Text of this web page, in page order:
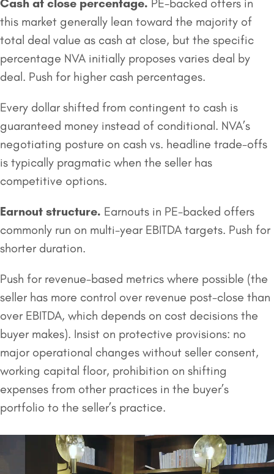
Cash at close percentage. PE-backed offers in
this market generally lean toward the majority of
total deal value as cash at close, but the specific
percentage NVA initially proposes varies deal by
deal. Push for higher cash percentages.
Every dollar shifted from contingent to cash is
guaranteed money instead of conditional. NVA’s
negotiating posture on cash vs. headline trade-offs
is typically pragmatic when the seller has
competitive options.
Earnout structure. Earnouts in PE-backed offers
commonly run on multi-year EBITDA targets. Push for
shorter duration.
Push for revenue-based metrics where possible (the
seller has more control over revenue post-close than
over EBITDA, which depends on cost decisions the
buyer makes). Insist on protective provisions: no
major operational changes without seller consent,
working capital floor, prohibition on shifting
expenses from other practices in the buyer’s
portfolio to the seller’s practice.